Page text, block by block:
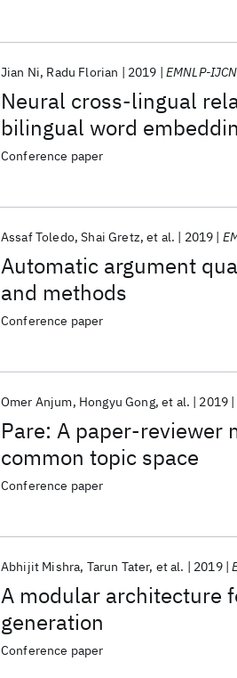
Neural cross-lingual
bilingual word
Jian Ni Radu Florian 2019 EMNLP-
Conference paper
Automatic argument
and methods
Assaf Toledo Shai Gretz et al. 2019
Conference paper
Pare: A paper-reviewer
common topic space
Omer Anjum Hongyu Gong et al. 2019
Conference paper
A modular architecture
generation
Abhijit Mishra Tarun Tater et al. 2019
Conference paper